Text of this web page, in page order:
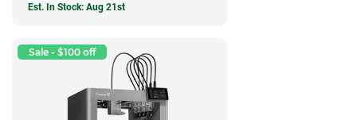
Est. In Stock: Aug 21st
Sale - $100 off